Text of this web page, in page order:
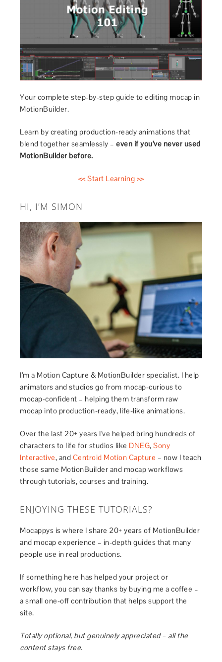
Your complete step-by-step guide to editing mocap in
MotionBuilder.
Learn by creating production-ready animations that
blend together seamlessly –even if you’ve never used
MotionBuilder before.
<< Start Learning >>
HI, I’M SIMON
I’m a Motion Capture & MotionBuilder specialist. I help
animators and studios go from mocap-curious to
mocap-confident – helping them transform raw
mocap into production-ready, life-like animations.
Over the last 20+ years I’ve helped bring hundreds of
characters to life for studios like DNEG,Sony
Interactive, and Centroid Motion Capture – now I teach
those same MotionBuilder and mocap workflows
through tutorials, courses and training.
ENJOYING THESE TUTORIALS?
Mocappys is where I share 20+ years of MotionBuilder
and mocap experience – in-depth guides that many
people use in real productions.
If something here has helped your project or
workflow, you can say thanks by buying me a coffee –
a small one-off contribution that helps support the
site.
Totally optional, but genuinely appreciated – all the
content stays free.